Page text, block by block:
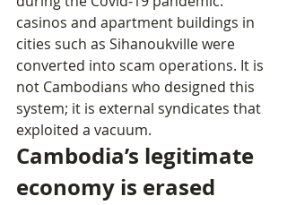
casinos and apartment buildings in
cities such as Sihanoukville were
converted into scam operations. It is
not Cambodians who designed this
system; it is external syndicates that
exploited a vacuum.
Cambodia’s legitimate
economy is erased